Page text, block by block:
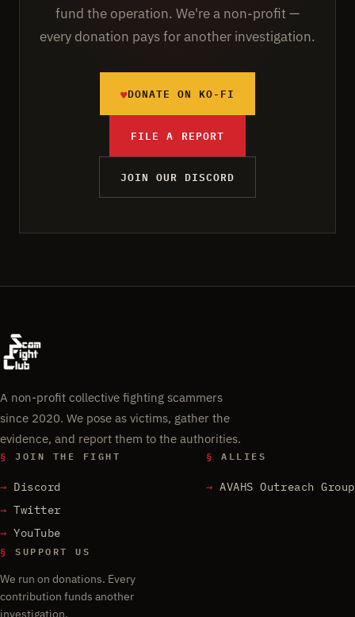
fund the operation. We're a non-profit —
every donation pays for another investigation.
♥DONATE ON KO-FI
FILE A REPORT
JOIN OUR DISCORD
A non-profit collective fighting scammers
since 2020. We pose as victims, gather the
evidence, and report them to the authorities.
§ JOIN THE FIGHT
Discord
Twitter
YouTube
§ ALLIES
AVAHS Outreach Group
§ SUPPORT US
We run on donations. Every
contribution funds another
investigation.